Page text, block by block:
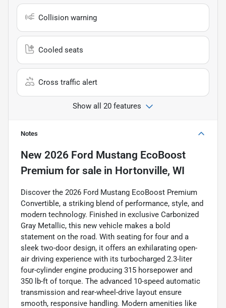
Collision warning
Cooled seats
Cross traffic alert
Show all 20 features
Notes
New 2026 Ford Mustang EcoBoost
Premium for sale in Hortonville, WI
Discover the 2026 Ford Mustang EcoBoost Premium
Convertible, a striking blend of performance, style, and
modern technology. Finished in exclusive Carbonized
Gray Metallic, this new vehicle makes a bold
statement on the road. With seating for four and a
sleek two-door design, it offers an exhilarating open-
air driving experience with its turbocharged 2.3-liter
four-cylinder engine producing 315 horsepower and
350 lb-ft of torque. The advanced 10-speed automatic
transmission and rear-wheel-drive layout ensure
smooth, responsive handling. Modern amenities like